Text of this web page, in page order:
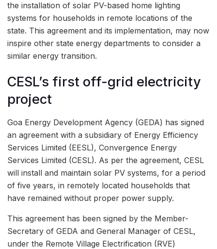
the installation of solar PV-based home lighting
systems for households in remote locations of the
state. This agreement and its implementation, may now
inspire other state energy departments to consider a
similar energy transition.
CESL’s first off-grid electricity
project
Goa Energy Development Agency (GEDA) has signed
an agreement with a subsidiary of Energy Efficiency
Services Limited (EESL), Convergence Energy
Services Limited (CESL). As per the agreement, CESL
will install and maintain solar PV systems, for a period
of five years, in remotely located households that
have remained without proper power supply.
This agreement has been signed by the Member-
Secretary of GEDA and General Manager of CESL,
under the Remote Village Electrification (RVE)